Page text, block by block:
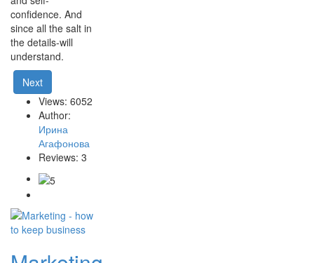
confidence. And
since all the salt in
the details-will
understand.
Next
Views: 6052
Author:
Ирина
Агафонова
Reviews: 3